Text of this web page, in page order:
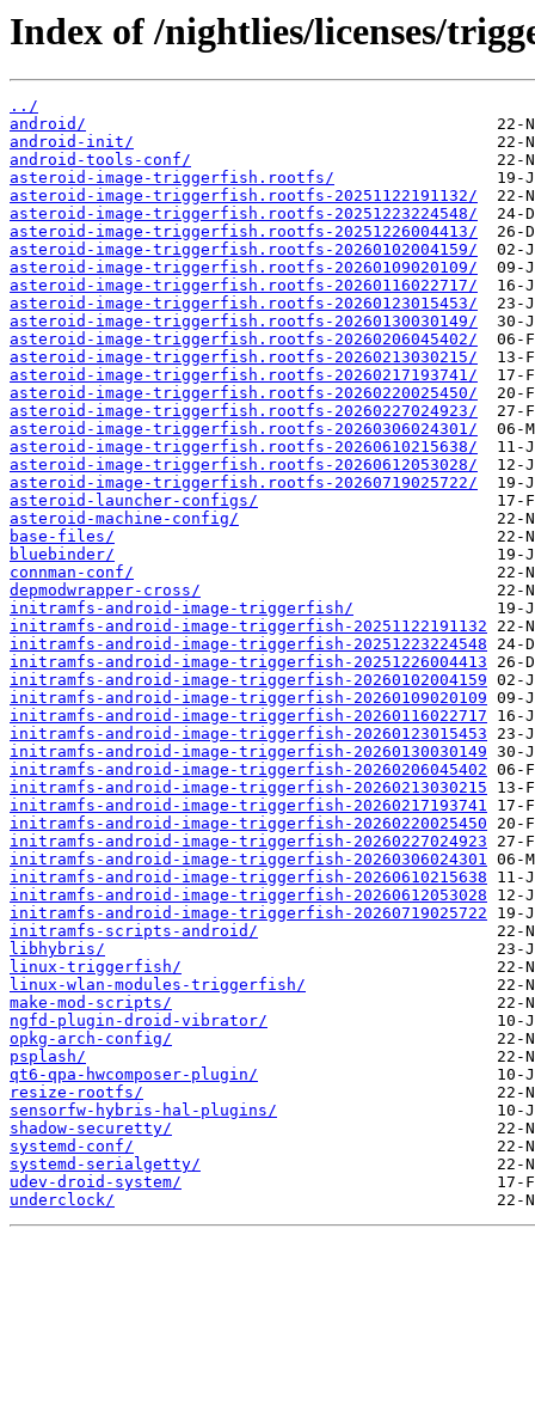
Index of /nightlies/licenses/
../
android/
android-init/
android-tools-conf/
asteroid-image-triggerfish.rootfs/
asteroid-image-triggerfish.rootfs-20251122191132/
asteroid-image-triggerfish.rootfs-20251223224548/
asteroid-image-triggerfish.rootfs-20251226004413/
asteroid-image-triggerfish.rootfs-20260102004159/
asteroid-image-triggerfish.rootfs-20260109020109/
asteroid-image-triggerfish.rootfs-20260116022717/
asteroid-image-triggerfish.rootfs-20260123015453/
asteroid-image-triggerfish.rootfs-20260130030149/
asteroid-image-triggerfish.rootfs-20260206045402/
asteroid-image-triggerfish.rootfs-20260213030215/
asteroid-image-triggerfish.rootfs-20260217193741/
asteroid-image-triggerfish.rootfs-20260220025450/
asteroid-image-triggerfish.rootfs-20260227024923/
asteroid-image-triggerfish.rootfs-20260306024301/
asteroid-image-triggerfish.rootfs-20260610215638/
asteroid-image-triggerfish.rootfs-20260612053028/
asteroid-image-triggerfish.rootfs-20260719025722/
asteroid-launcher-configs/
asteroid-machine-config/
base-files/
bluebinder/
connman-conf/
depmodwrapper-cross/
initramfs-android-image-triggerfish/
initramfs-android-image-triggerfish-20251122191132
initramfs-android-image-triggerfish-20251223224548
initramfs-android-image-triggerfish-20251226004413
initramfs-android-image-triggerfish-20260102004159
initramfs-android-image-triggerfish-20260109020109
initramfs-android-image-triggerfish-20260116022717
initramfs-android-image-triggerfish-20260123015453
initramfs-android-image-triggerfish-20260130030149
initramfs-android-image-triggerfish-20260206045402
initramfs-android-image-triggerfish-20260213030215
initramfs-android-image-triggerfish-20260217193741
initramfs-android-image-triggerfish-20260220025450
initramfs-android-image-triggerfish-20260227024923
initramfs-android-image-triggerfish-20260306024301
initramfs-android-image-triggerfish-20260610215638
initramfs-android-image-triggerfish-20260612053028
initramfs-android-image-triggerfish-20260719025722
initramfs-scripts-android/
libhybris/
linux-triggerfish/
linux-wlan-modules-triggerfish/
make-mod-scripts/
ngfd-plugin-droid-vibrator/
opkg-arch-config/
psplash/
qt6-qpa-hwcomposer-plugin/
resize-rootfs/
sensorfw-hybris-hal-plugins/
shadow-securetty/
systemd-conf/
systemd-serialgetty/
udev-droid-system/
underclock/